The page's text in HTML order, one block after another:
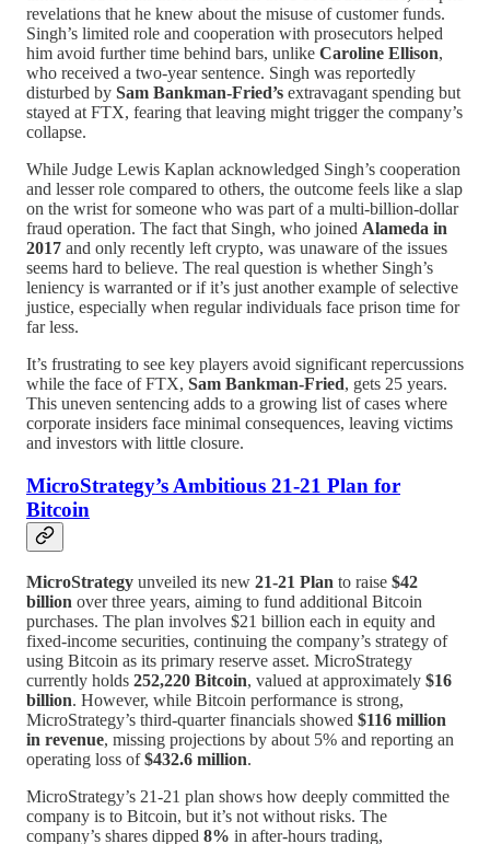
revelations that he knew about the misuse of customer funds.
Singh’s limited role and cooperation with prosecutors helped
him avoid further time behind bars, unlike Caroline Ellison,
who received a two-year sentence. Singh was reportedly
disturbed by Sam Bankman-Fried’s extravagant spending but
stayed at FTX, fearing that leaving might trigger the company’s
collapse.
While Judge Lewis Kaplan acknowledged Singh’s cooperation
and lesser role compared to others, the outcome feels like a slap
on the wrist for someone who was part of a multi-billion-dollar
fraud operation. The fact that Singh, who joined Alameda in
2017 and only recently left crypto, was unaware of the issues
seems hard to believe. The real question is whether Singh’s
leniency is warranted or if it’s just another example of selective
justice, especially when regular individuals face prison time for
far less.
It’s frustrating to see key players avoid significant repercussions
while the face of FTX, Sam Bankman-Fried, gets 25 years.
This uneven sentencing adds to a growing list of cases where
corporate insiders face minimal consequences, leaving victims
and investors with little closure.
MicroStrategy’s Ambitious 21-21 Plan for
Bitcoin
MicroStrategy unveiled its new 21-21 Plan to raise $42
billion over three years, aiming to fund additional Bitcoin
purchases. The plan involves $21 billion each in equity and
fixed-income securities, continuing the company’s strategy of
using Bitcoin as its primary reserve asset. MicroStrategy
currently holds 252,220 Bitcoin, valued at approximately $16
billion. However, while Bitcoin performance is strong,
MicroStrategy’s third-quarter financials showed $116 million
in revenue, missing projections by about 5% and reporting an
operating loss of$432.6 million.
MicroStrategy’s 21-21 plan shows how deeply committed the
company is to Bitcoin, but it’s not without risks. The
company’s shares dipped 8% in after-hours trading,